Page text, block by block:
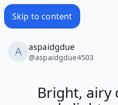
Skip to content
aspaidgdue
@aspaidgdue4503
Bright, airy